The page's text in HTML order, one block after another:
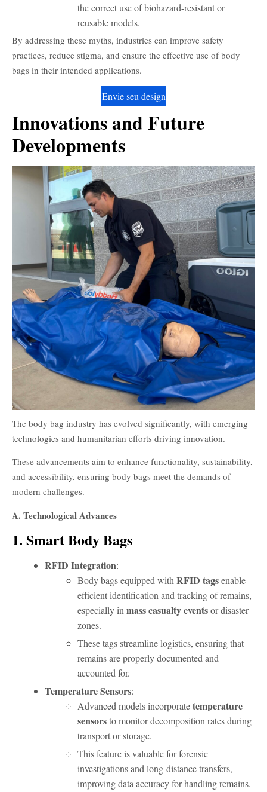
the correct use of biohazard-resistant or
reusable models.
By addressing these myths, industries can improve safety
practices, reduce stigma, and ensure the effective use of body
bags in their intended applications.
Envie seu design
Innovations and Future
Developments
The body bag industry has evolved significantly, with emerging
technologies and humanitarian efforts driving innovation.
These advancements aim to enhance functionality, sustainability,
and accessibility, ensuring body bags meet the demands of
modern challenges.
A. Technological Advances
1. Smart Body Bags
RFID Integration:
Body bags equipped with RFID tagsenable
efficient identification and tracking of remains,
especially in mass casualty eventsor disaster
zones.
These tags streamline logistics, ensuring that
remains are properly documented and
accounted for.
Temperature Sensors:
Advanced models incorporatetemperature
sensorsto monitor decomposition rates during
transport or storage.
This feature is valuable for forensic
investigations and long-distance transfers,
improving data accuracy for handling remains.